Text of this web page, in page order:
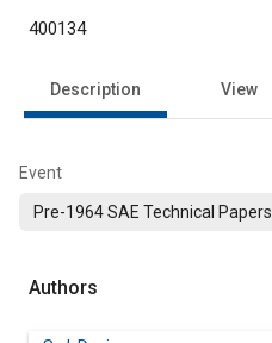
400134
Description View
Event
Pre-1964 SAE Technical Papers
Authors